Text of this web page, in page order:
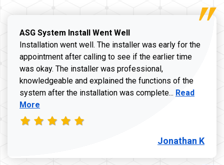
ASG System Install Went Well
Installation went well. The installer was early for the
appointment after calling to see if the earlier time
was okay. The installer was professional,
knowledgeable and explained the functions of the
system after the installation was complete... Read more
Read
More
Jonathan K